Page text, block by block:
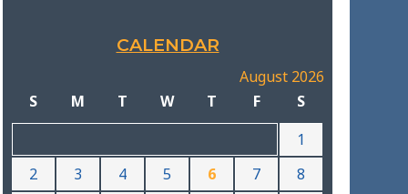
CALENDAR
August 2026
S
M T W T F
S
1
2
3 4 5 6 7
8